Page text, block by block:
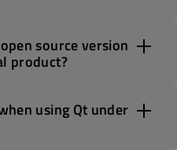
source version
product?
using Qt under